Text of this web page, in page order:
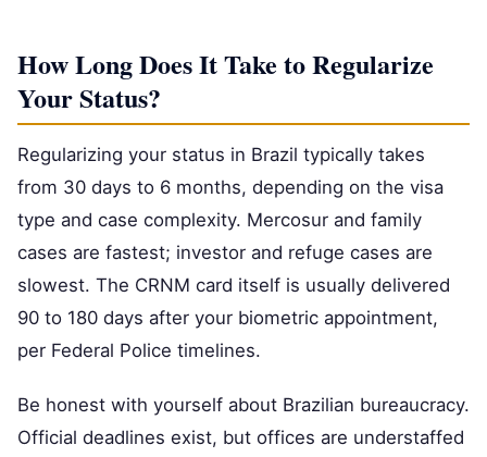
How Long Does It Take to Regularize
Your Status?
Regularizing your status in Brazil typically takes
from 30 days to 6 months, depending on the visa
type and case complexity. Mercosur and family
cases are fastest; investor and refuge cases are
slowest. The CRNM card itself is usually delivered
90 to 180 days after your biometric appointment,
per Federal Police timelines.
Be honest with yourself about Brazilian bureaucracy.
Official deadlines exist, but offices are understaffed